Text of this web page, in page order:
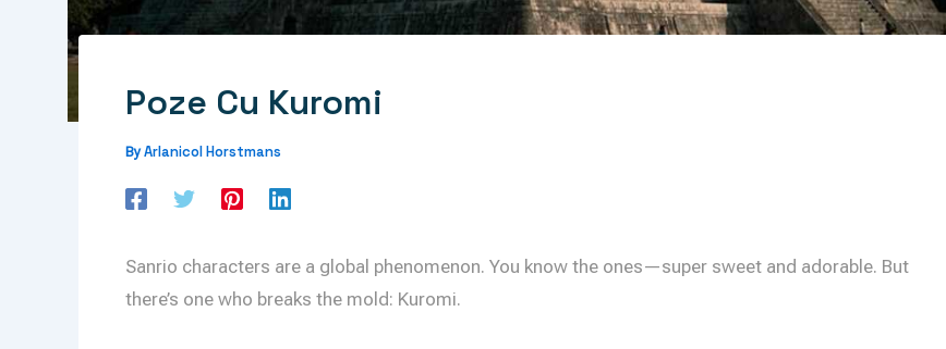
Poze Cu Kuromi
ByArlanicol Horstmans
Sanrio characters are a global phenomenon. You know the ones—super sweet and adorable. But
there’s one who breaks the mold: Kuromi.